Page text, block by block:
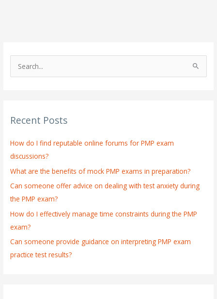
c
f
o
r
:
Recent Posts
How do I find reputable online forums for PMP exam
discussions?
What are the benefits of mock PMP exams in preparation?
Can someone offer advice on dealing with test anxiety during
the PMP exam?
How do I effectively manage time constraints during the PMP
exam?
Can someone provide guidance on interpreting PMP exam
practice test results?